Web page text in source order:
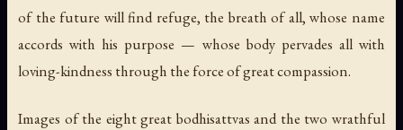
of the future will find refuge, the breath of all, whose name
accords with his purpose — whose body pervades all with
loving-kindness through the force of great compassion.
Images of the eight great bodhisattvas and the two wrathful